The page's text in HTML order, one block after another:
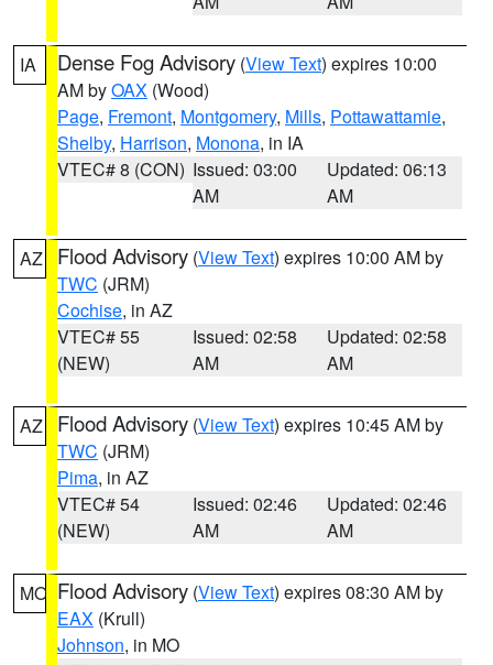
IA Dense Fog Advisory (View Text) expires 10:00
AM byOAX (Wood)
Page, Fremont, Montgomery, Mills, Pottawattamie,
Shelby, Harrison, Monona, in IA
VTEC# 8 (CON) Issued: 03:00
AM
Updated: 06:13
AM
AZ Flood Advisory (View Text) expires 10:00 AM by
TWC (JRM)
Cochise, in AZ
VTEC# 55
(NEW)
Issued: 02:58
AM
Updated: 02:58
AM
AZ Flood Advisory (View Text) expires 10:45 AM by
TWC (JRM)
Pima, in AZ
VTEC# 54
(NEW)
Issued: 02:46
AM
Updated: 02:46
AM
MO Flood Advisory (View Text) expires 08:30 AM by
EAX (Krull)
Johnson, in MO